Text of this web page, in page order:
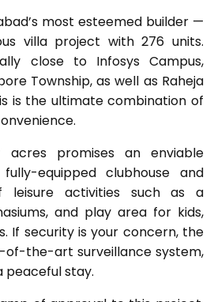
most esteemed builder —
villa project with 276 units.
close to Infosys Campus,
Township, as well as Raheja
is the ultimate combination of
acres promises an enviable
equipped clubhouse and
leisure activities such as a
and play area for kids,
If security is your concern, the
the-art surveillance system,
peaceful stay.